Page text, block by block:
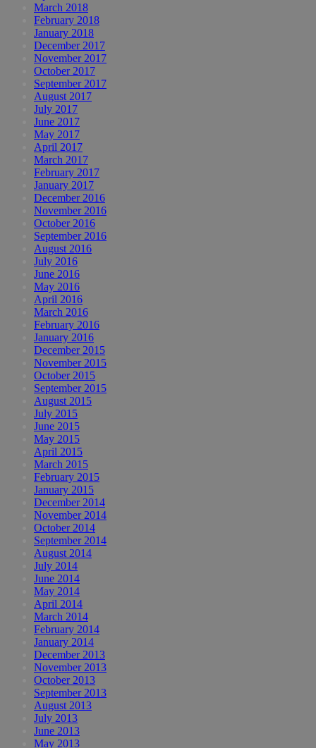
March 2018
February 2018
January 2018
December 2017
November 2017
October 2017
September 2017
August 2017
July 2017
June 2017
May 2017
April 2017
March 2017
February 2017
January 2017
December 2016
November 2016
October 2016
September 2016
August 2016
July 2016
June 2016
May 2016
April 2016
March 2016
February 2016
January 2016
December 2015
November 2015
October 2015
September 2015
August 2015
July 2015
June 2015
May 2015
April 2015
March 2015
February 2015
January 2015
December 2014
November 2014
October 2014
September 2014
August 2014
July 2014
June 2014
May 2014
April 2014
March 2014
February 2014
January 2014
December 2013
November 2013
October 2013
September 2013
August 2013
July 2013
June 2013
May 2013